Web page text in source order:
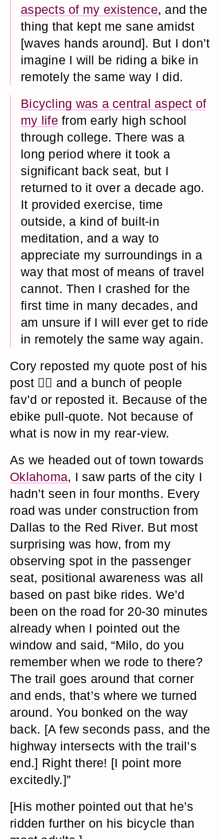
aspects of my existence, and the
thing that kept me sane amidst
[waves hands around]. But I don’t
imagine I will be riding a bike in
remotely the same way I did.
Bicycling was a central aspect of
my life from early high school
through college. There was a
long period where it took a
significant back seat, but I
returned to it over a decade ago.
It provided exercise, time
outside, a kind of built-in
meditation, and a way to
appreciate my surroundings in a
way that most of means of travel
cannot. Then I crashed for the
first time in many decades, and
am unsure if I will ever get to ride
in remotely the same way again.
Cory reposted my quote post of his
post 😵‍💫 and a bunch of people
fav’d or reposted it. Because of the
ebike pull-quote. Not because of
what is now in my rear-view.
As we headed out of town towards
Oklahoma, I saw parts of the city I
hadn’t seen in four months. Every
road was under construction from
Dallas to the Red River. But most
surprising was how, from my
observing spot in the passenger
seat, positional awareness was all
based on past bike rides. We’d
been on the road for 20-30 minutes
already when I pointed out the
window and said, “Milo, do you
remember when we rode to there?
The trail goes around that corner
and ends, that’s where we turned
around. You bonked on the way
back. [A few seconds pass, and the
highway intersects with the trail’s
end.] Right there! [I point more
excitedly.]”
[His mother pointed out that he’s
ridden further on his bicycle than